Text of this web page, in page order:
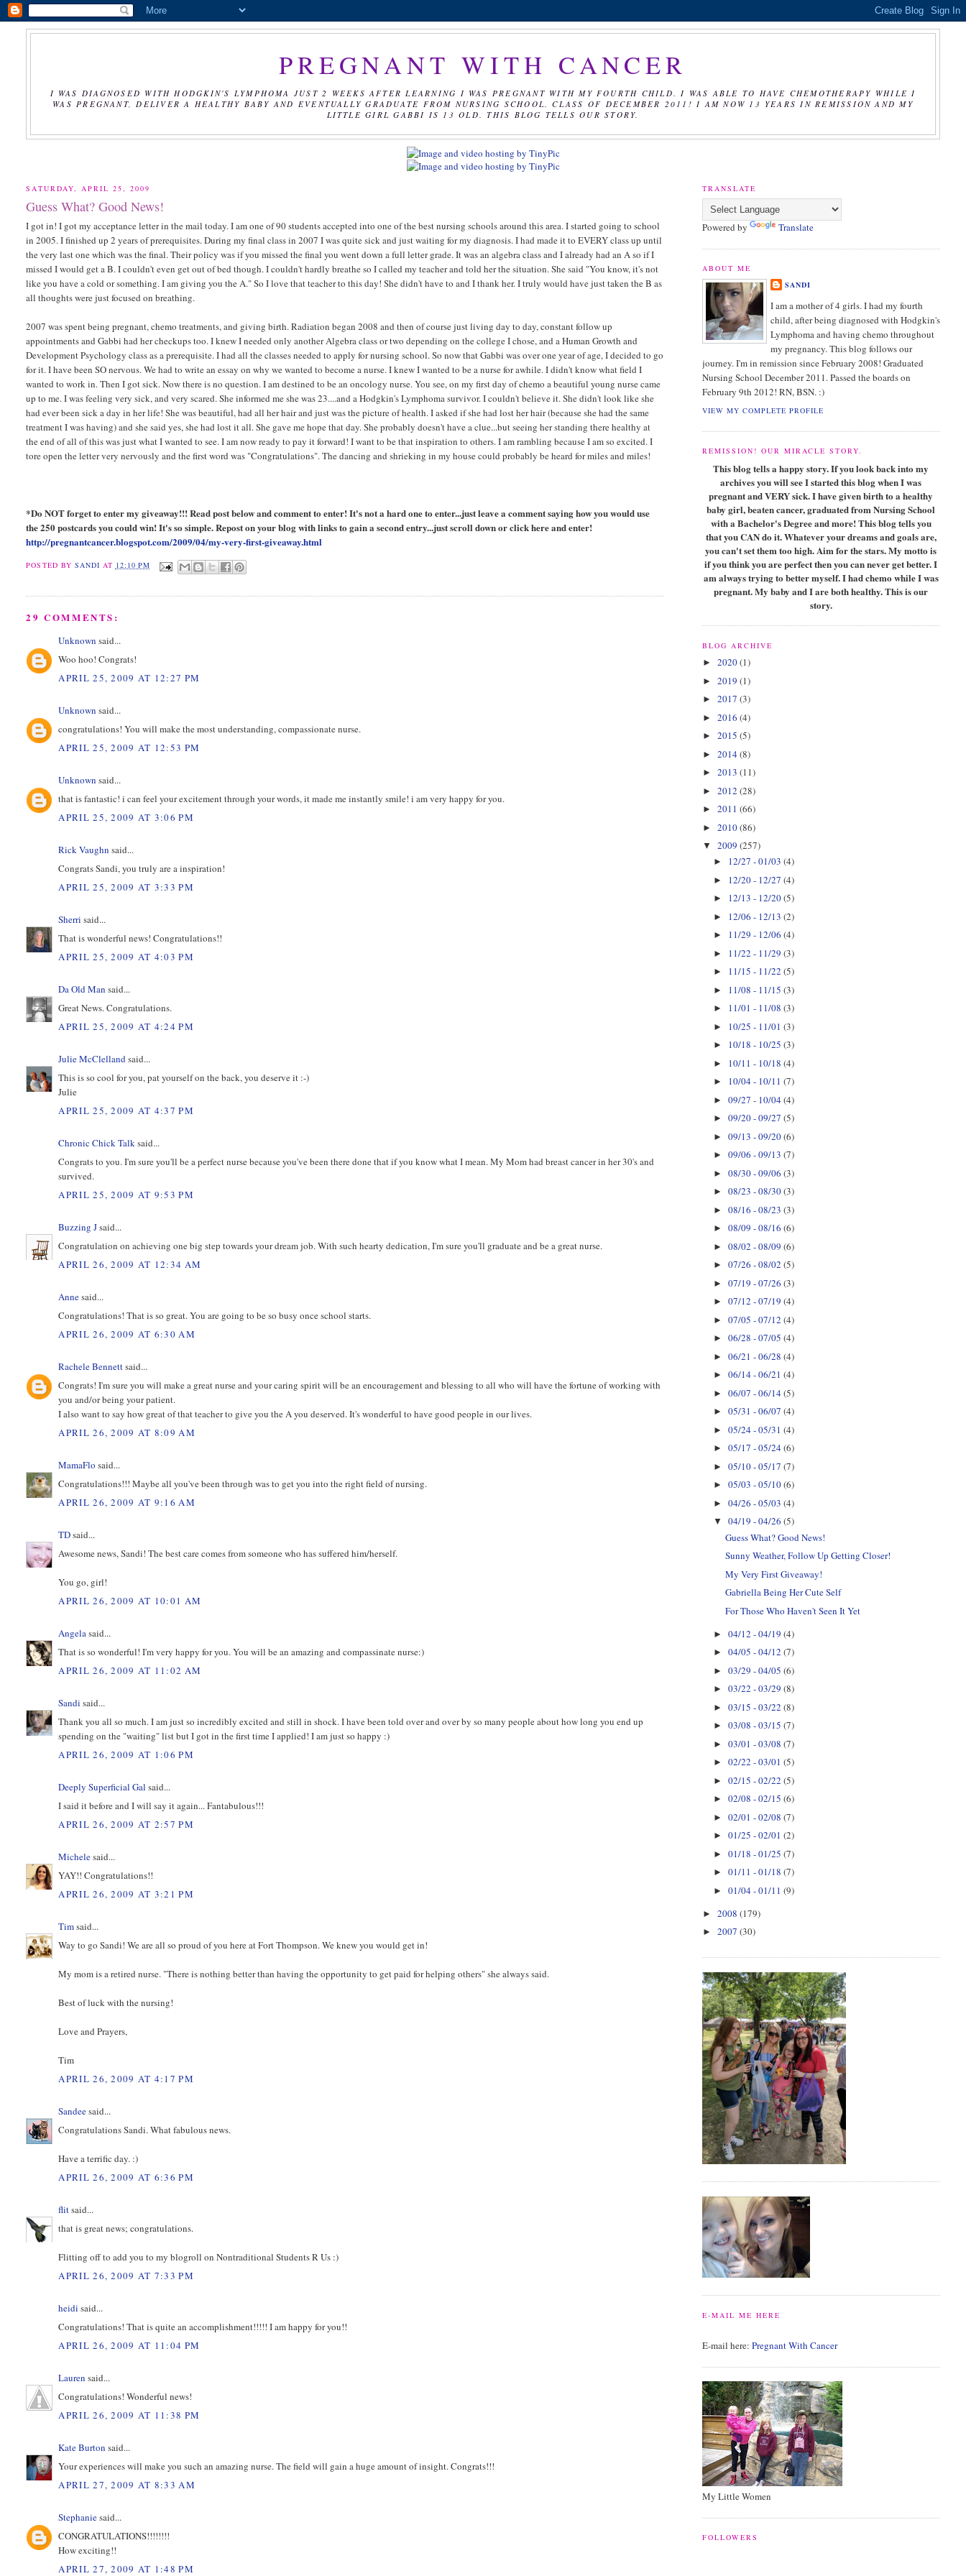
PREGNANT WITH CANCER
I WAS DIAGNOSED WITH HODGKIN'S LYMPHOMA JUST 2 WEEKS AFTER LEARNING I WAS PREGNANT WITH MY FOURTH CHILD. I WAS ABLE TO HAVE CHEMOTHERAPY WHILE I
WAS PREGNANT, DELIVER A HEALTHY BABY AND EVENTUALLY GRADUATE FROM NURSING SCHOOL. CLASS OF DECEMBER 2011! I AM NOW 13 YEARS IN REMISSION AND MY
LITTLE GIRL GABBI IS 13 OLD. THIS BLOG TELLS OUR STORY.
SATURDAY, APRIL 25, 2009
Guess What? Good News!
I got in! I got my acceptance letter in the mail today. I am one of 90 students accepted into one of the best nursing schools around this area. I started going to school
in 2005. I finished up 2 years of prerequisites. During my final class in 2007 I was quite sick and just waiting for my diagnosis. I had made it to EVERY class up until
the very last one which was the final. Their policy was if you missed the final you went down a full letter grade. It was an algebra class and I already had an A so if I
missed I would get a B. I couldn't even get out of bed though. I couldn't hardly breathe so I called my teacher and told her the situation. She said "You know, it's not
like you have a cold or something. I am giving you the A." So I love that teacher to this day! She didn't have to and I thank her. I truly would have just taken the B as
all thoughts were just focused on breathing.
2007 was spent being pregnant, chemo treatments, and giving birth. Radiation began 2008 and then of course just living day to day, constant follow up
appointments and Gabbi had her checkups too. I knew I needed only another Algebra class or two depending on the college I chose, and a Human Growth and
Development Psychology class as a prerequisite. I had all the classes needed to apply for nursing school. So now that Gabbi was over one year of age, I decided to go
for it. I have been SO nervous. We had to write an essay on why we wanted to become a nurse. I knew I wanted to be a nurse for awhile. I didn't know what field I
wanted to work in. Then I got sick. Now there is no question. I am destined to be an oncology nurse. You see, on my first day of chemo a beautiful young nurse came
up to me. I was feeling very sick, and very scared. She informed me she was 23....and a Hodgkin's Lymphoma survivor. I couldn't believe it. She didn't look like she
had ever been sick a day in her life! She was beautiful, had all her hair and just was the picture of health. I asked if she had lost her hair (because she had the same
treatment I was having) and she said yes, she had lost it all. She gave me hope that day. She probably doesn't have a clue...but seeing her standing there healthy at
the end of all of this was just what I wanted to see. I am now ready to pay it forward! I want to be that inspiration to others. I am rambling because I am so excited. I
tore open the letter very nervously and the first word was "Congratulations". The dancing and shrieking in my house could probably be heard for miles and miles!
*Do NOT forget to enter my giveaway!!! Read post below and comment to enter! It's not a hard one to enter...just leave a comment saying how you would use
the 250 postcards you could win! It's so simple. Repost on your blog with links to gain a second entry...just scroll down or click here and enter!
http://pregnantcancer.blogspot.com/2009/04/my-very-first-giveaway.html
POSTED BY SANDI AT 12:10 PM
29 COMMENTS:
Unknown said...
Woo hoo! Congrats!
APRIL 25, 2009 AT 12:27 PM
Unknown said...
congratulations! You will make the most understanding, compassionate nurse.
APRIL 25, 2009 AT 12:53 PM
Unknown said...
that is fantastic! i can feel your excitement through your words, it made me instantly smile! i am very happy for you.
APRIL 25, 2009 AT 3:06 PM
Rick Vaughn said...
Congrats Sandi, you truly are a inspiration!
APRIL 25, 2009 AT 3:33 PM
Sherri said...
That is wonderful news! Congratulations!!
APRIL 25, 2009 AT 4:03 PM
Da Old Man said...
Great News. Congratulations.
APRIL 25, 2009 AT 4:24 PM
Julie McClellandsaid...
This is so cool for you, pat yourself on the back, you deserve it :-)
Julie
APRIL 25, 2009 AT 4:37 PM
Chronic Chick Talksaid...
Congrats to you. I'm sure you'll be a perfect nurse because you've been there done that if you know what I mean. My Mom had breast cancer in her 30's and
survived.
APRIL 25, 2009 AT 9:53 PM
Buzzing Jsaid...
Congratulation on achieving one big step towards your dream job. With such hearty dedication, I'm sure you'll graduate and be a great nurse.
APRIL 26, 2009 AT 12:34 AM
Annesaid...
Congratulations! That is so great. You are going to be so busy once school starts.
APRIL 26, 2009 AT 6:30 AM
Rachele Bennettsaid...
Congrats! I'm sure you will make a great nurse and your caring spirit will be an encouragement and blessing to all who will have the fortune of working with
you and/or being your patient.
I also want to say how great of that teacher to give you the A you deserved. It's wonderful to have good people in our lives.
APRIL 26, 2009 AT 8:09 AM
MamaFlo said...
Congratulations!!! Maybe all you've been through was to get you into the right field of nursing.
APRIL 26, 2009 AT 9:16 AM
TDsaid...
Awesome news, Sandi! The best care comes from someone who has suffered him/herself.
You go, girl!
APRIL 26, 2009 AT 10:01 AM
Angelasaid...
That is so wonderful! I'm very happy for you. You will be an amazing and compassinate nurse:)
APRIL 26, 2009 AT 11:02 AM
Sandi said...
Thank you all so much. I am just so incredibly excited and still in shock. I have been told over and over by so many people about how long you end up
spending on the "waiting" list but I got in the first time I applied! I am just so happy :)
APRIL 26, 2009 AT 1:06 PM
Deeply Superficial Gal said...
I said it before and I will say it again... Fantabulous!!!
APRIL 26, 2009 AT 2:57 PM
Michelesaid...
YAY!! Congratulations!!
APRIL 26, 2009 AT 3:21 PM
Timsaid...
Way to go Sandi! We are all so proud of you here at Fort Thompson. We knew you would get in!
My mom is a retired nurse. "There is nothing better than having the opportunity to get paid for helping others" she always said.
Best of luck with the nursing!
Love and Prayers,
Tim
APRIL 26, 2009 AT 4:17 PM
Sandeesaid...
Congratulations Sandi. What fabulous news.
Have a terrific day. :)
APRIL 26, 2009 AT 6:36 PM
flitsaid...
that is great news; congratulations.
Flitting off to add you to my blogroll on Nontraditional Students R Us :)
APRIL 26, 2009 AT 7:33 PM
heidi said...
Congratulations! That is quite an accomplishment!!!!! I am happy for you!!
APRIL 26, 2009 AT 11:04 PM
Lauren said...
Congratulations! Wonderful news!
APRIL 26, 2009 AT 11:38 PM
Kate Burton said...
Your experiences will make you such an amazing nurse. The field will gain a huge amount of insight. Congrats!!!
APRIL 27, 2009 AT 8:33 AM
Stephaniesaid...
CONGRATULATIONS!!!!!!!!
How exciting!!
APRIL 27, 2009 AT 1:48 PM
TRANSLATE
Powered by Translate
ABOUT ME
SANDI
I am a mother of 4 girls. I had my fourth
child, after being diagnosed with Hodgkin's
Lymphoma and having chemo throughout
my pregnancy. This blog follows our
journey. I'm in remission since February 2008! Graduated
Nursing School December 2011. Passed the boards on
February 9th 2012! RN, BSN. :)
VIEW MY COMPLETE PROFILE
REMISSION! OUR MIRACLE STORY.
This blog tells a happy story. If you look back into my
archives you will see I started this blog when I was
pregnant and VERY sick. I have given birth to a healthy
baby girl, beaten cancer, graduated from Nursing School
with a Bachelor's Degree and more! This blog tells you
that you CAN do it. Whatever your dreams and goals are,
you can't set them too high. Aim for the stars. My motto is
if you think you are perfect then you can never get better. I
am always trying to better myself. I had chemo while I was
pregnant. My baby and I are both healthy. This is our
story.
BLOG ARCHIVE
► 2020(1)
► 2019 (1)
► 2017 (3)
► 2016 (4)
► 2015 (5)
► 2014(8)
► 2013 (11)
► 2012 (28)
► 2011 (66)
► 2010(86)
▼ 2009 (257)
► 12/27 - 01/03(4)
► 12/20 - 12/27(4)
► 12/13 - 12/20(5)
► 12/06 - 12/13(2)
► 11/29 - 12/06(4)
► 11/22 - 11/29(3)
► 11/15 - 11/22(5)
► 11/08 - 11/15(3)
► 11/01 - 11/08(3)
► 10/25 - 11/01(3)
► 10/18 - 10/25(3)
► 10/11 - 10/18(4)
► 10/04 - 10/11(7)
►09/27 - 10/04(4)
►09/20 - 09/27(5)
►09/13 - 09/20(6)
►09/06 - 09/13(7)
►08/30 - 09/06(3)
►08/23 - 08/30(3)
►08/16 - 08/23(3)
►08/09 - 08/16(6)
►08/02 - 08/09(6)
►07/26 - 08/02(5)
►07/19 - 07/26(3)
►07/12 - 07/19(4)
►07/05 - 07/12(4)
►06/28 - 07/05(4)
►06/21 - 06/28(4)
►06/14 - 06/21(4)
►06/07 - 06/14(5)
►05/31 - 06/07(4)
►05/24 - 05/31(4)
►05/17 - 05/24(6)
►05/10 - 05/17(7)
►05/03 - 05/10(6)
►04/26 - 05/03(4)
▼04/19 - 04/26(5)
Guess What? Good News!
Sunny Weather, Follow Up Getting Closer!
My Very First Giveaway!
Gabriella Being Her Cute Self
For Those Who Haven't Seen It Yet
►04/12 - 04/19(4)
►04/05 - 04/12(7)
►03/29 - 04/05(6)
►03/22 - 03/29(8)
►03/15 - 03/22(8)
►03/08 - 03/15(7)
►03/01 - 03/08(7)
►02/22 - 03/01(5)
►02/15 - 02/22(5)
►02/08 - 02/15(6)
►02/01 - 02/08(7)
►01/25 - 02/01(2)
►01/18 - 01/25(7)
►01/11 - 01/18(7)
►01/04 - 01/11(9)
► 2008 (179)
► 2007 (30)
E-MAIL ME HERE
E-mail here: Pregnant With Cancer
My Little Women
FOLLOWERS